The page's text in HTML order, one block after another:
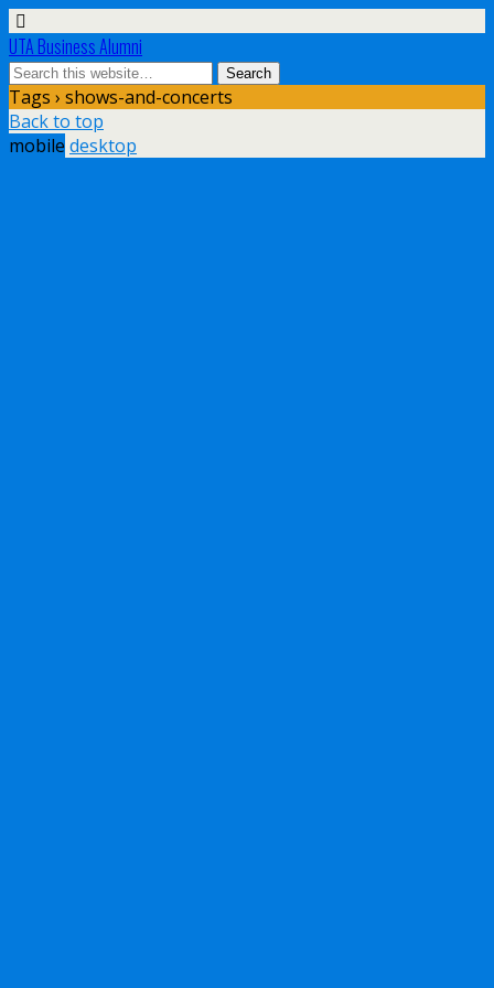
UTA Business Alumni
Tags › shows-and-concerts
Back to top
mobile desktop